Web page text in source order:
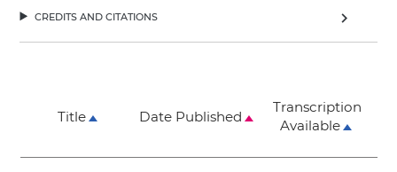
credits and citations chevron_right
Title Date Published
Transcription
Available